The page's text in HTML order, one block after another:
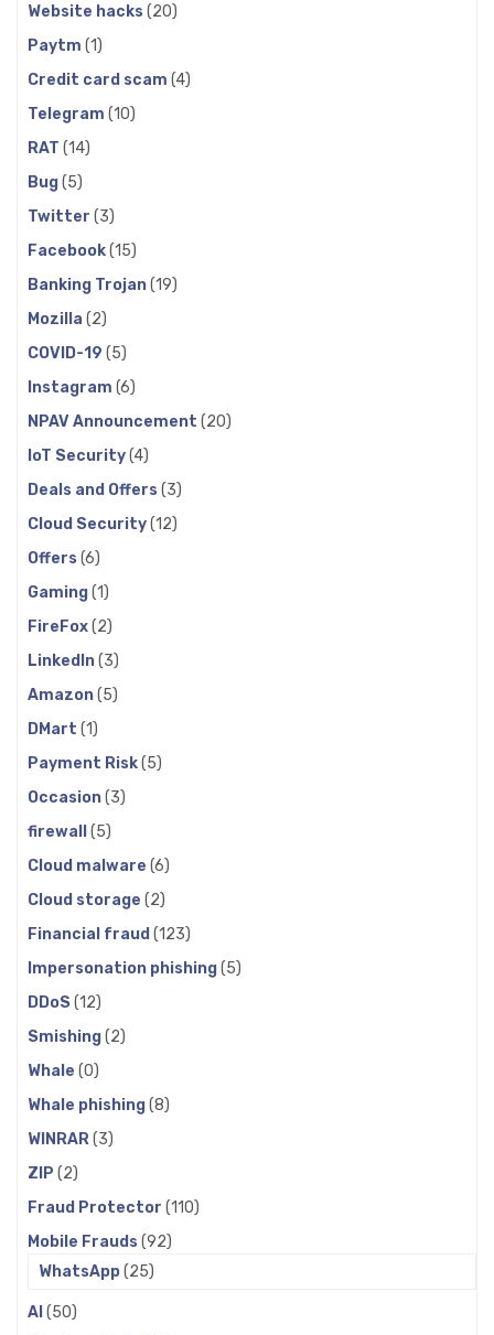
Website hacks (20)
Paytm (1)
Credit card scam (4)
Telegram (10)
RAT (14)
Bug(5)
Twitter (3)
Facebook(15)
Banking Trojan(19)
Mozilla (2)
COVID-19 (5)
Instagram (6)
NPAV Announcement (20)
IoT Security(4)
Deals and Offers (3)
Cloud Security(12)
Offers (6)
Gaming(1)
FireFox(2)
LinkedIn(3)
Amazon(5)
DMart (1)
Payment Risk(5)
Occasion(3)
firewall (5)
Cloud malware (6)
Cloud storage (2)
Financial fraud (123)
Impersonation phishing(5)
DDoS (12)
Smishing(2)
Whale (0)
Whale phishing(8)
WINRAR(3)
ZIP (2)
Fraud Protector (110)
Mobile Frauds (92)
WhatsApp(25)
AI (50)